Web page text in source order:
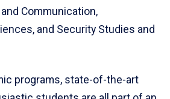
Communication,
and Security Studies and
programs, state-of-the-art